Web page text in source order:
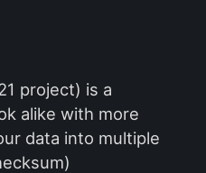
project) is a
alike with more
data into multiple